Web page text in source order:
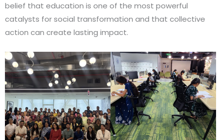
belief that education is one of the most powerful
catalysts for social transformation and that collective
action can create lasting impact.